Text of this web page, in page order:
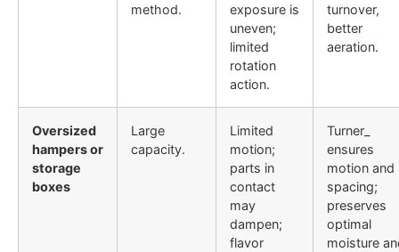
method.
exposure is
uneven;
limited
rotation
action.
turnover,
better
aeration.
Oversized
hampers or
storage
boxes
Large
capacity.
Limited
motion;
parts in
contact
may
dampen;
flavor
Turner_
ensures
motion and
spacing;
preserves
optimal
moisture